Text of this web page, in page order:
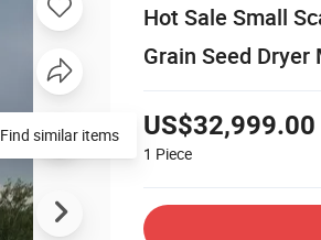
Hot Sale Small
Grain Seed
US$32,999.00
1 Piece
Find similar items